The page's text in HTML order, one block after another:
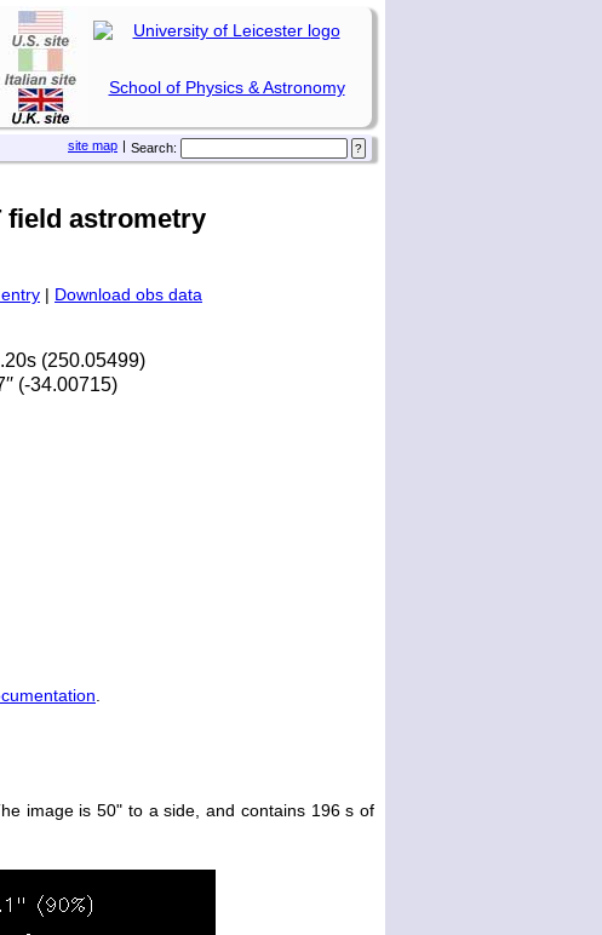
School of Physics & Astronomy
Search:
|
site map
field astrometry
| Download obs data
(250.05499)
(-34.00715)
.
image is 50" to a side, and contains 196 s of